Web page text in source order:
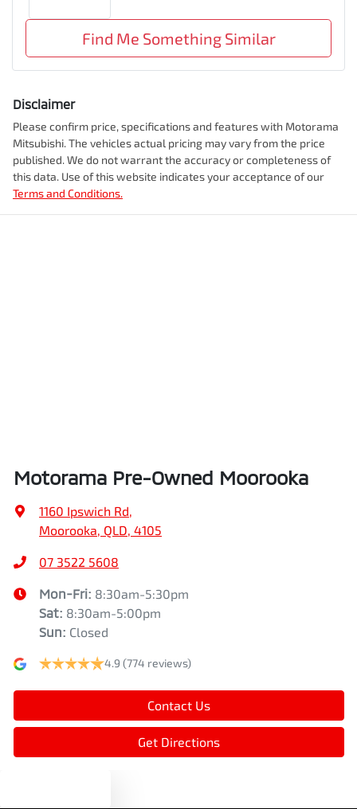
Find Me Something Similar
Disclaimer
Please confirm price, specifications and features with Motorama
Mitsubishi. The vehicles actual pricing may vary from the price
published. We do not warrant the accuracy or completeness of
this data. Use of this website indicates your acceptance of our
Terms and Conditions.
Motorama Pre-Owned Moorooka
1160 Ipswich Rd,
Moorooka, QLD, 4105
07 3522 5608
Mon-Fri: 8:30am-5:30pm
Sat: 8:30am-5:00pm
Sun: Closed
4.9 (774 reviews)
Contact Us
Get Directions